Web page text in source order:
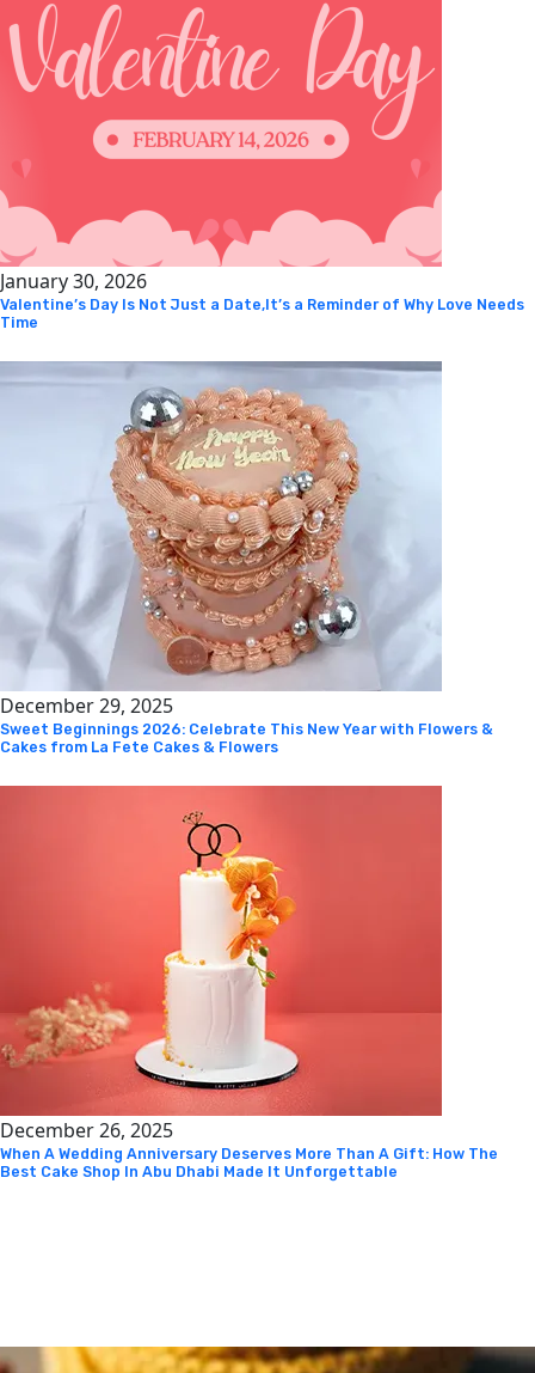
January 30, 2026
Valentine’s Day Is Not Just a Date,It’s a Reminder of Why Love Needs
Time
December 29, 2025
Sweet Beginnings 2026: Celebrate This New Year with Flowers &
Cakes from La Fete Cakes & Flowers
December 26, 2025
When A Wedding Anniversary Deserves More Than A Gift: How The
Best Cake Shop In Abu Dhabi Made It Unforgettable